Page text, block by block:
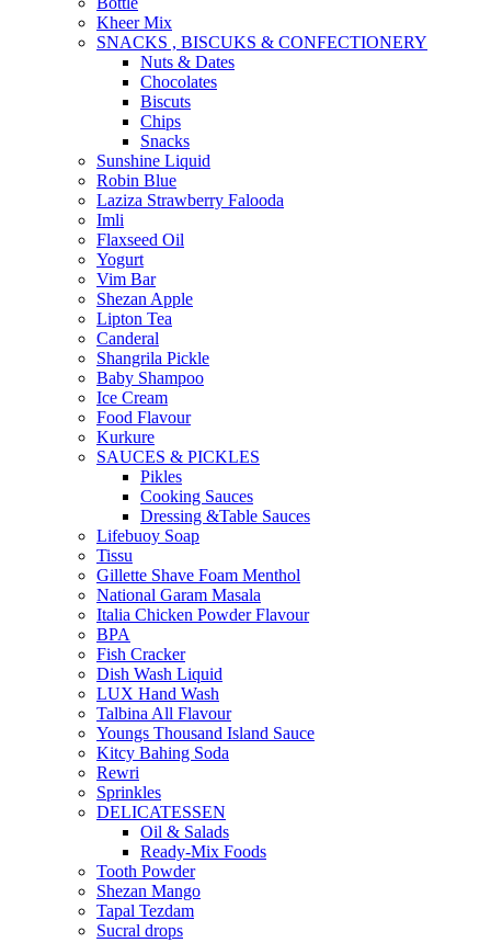
Kheer Mix
SNACKS , BISCUKS & CONFECTIONERY
Nuts & Dates
Chocolates
Biscuts
Chips
Snacks
Sunshine Liquid
Robin Blue
Laziza Strawberry Falooda
Imli
Flaxseed Oil
Yogurt
Vim Bar
Shezan Apple
Lipton Tea
Canderal
Shangrila Pickle
Baby Shampoo
Ice Cream
Food Flavour
Kurkure
SAUCES & PICKLES
Pikles
Cooking Sauces
Dressing &Table Sauces
Lifebuoy Soap
Tissu
Gillette Shave Foam Menthol
National Garam Masala
Italia Chicken Powder Flavour
BPA
Fish Cracker
Dish Wash Liquid
LUX Hand Wash
Talbina All Flavour
Youngs Thousand Island Sauce
Kitcy Bahing Soda
Rewri
Sprinkles
DELICATESSEN
Oil & Salads
Ready-Mix Foods
Tooth Powder
Shezan Mango
Tapal Tezdam
Sucral drops